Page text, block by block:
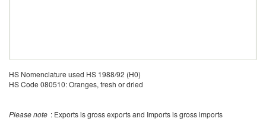
HS Nomenclature used HS 1988/92 (H0)
HS Code 080510: Oranges, fresh or dried
Please note : Exports is gross exports and Imports is gross imports